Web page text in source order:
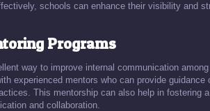
schools can enhance their visibility and
Programs
way to improve internal communication
experienced mentors who can provide
This mentorship can also help in fostering
and collaboration.